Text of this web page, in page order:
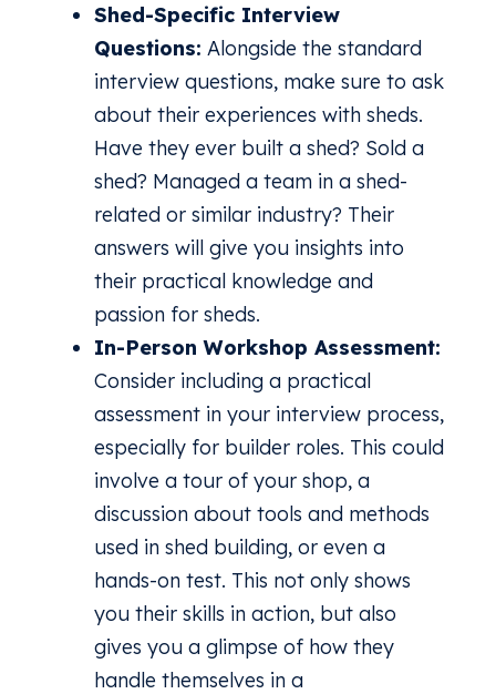
Shed-Specific Interview
Questions: Alongside the standard
interview questions, make sure to ask
about their experiences with sheds.
Have they ever built a shed? Sold a
shed? Managed a team in a shed-
related or similar industry? Their
answers will give you insights into
their practical knowledge and
passion for sheds.
In-Person Workshop Assessment:
Consider including a practical
assessment in your interview process,
especially for builder roles. This could
involve a tour of your shop, a
discussion about tools and methods
used in shed building, or even a
hands-on test. This not only shows
you their skills in action, but also
gives you a glimpse of how they
handle themselves in a